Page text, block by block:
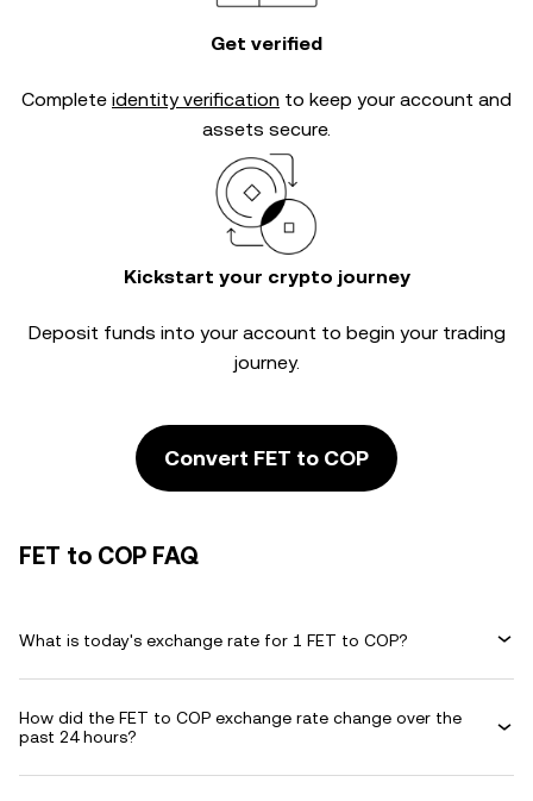
Get verified
Complete identity verification to keep your account and
assets secure.
Kickstart your crypto journey
Deposit funds into your account to begin your trading
journey.
Convert FET to COP
FET to COP FAQ
What is today's exchange rate for 1 FET to COP?
How did the FET to COP exchange rate change over the
past 24 hours?